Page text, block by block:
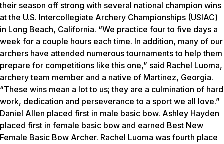
their season off strong with several national champion wins
at the U.S. Intercollegiate Archery Championships (USIAC)
in Long Beach, California. “We practice four to five days a
week for a couple hours each time. In addition, many of our
archers have attended numerous tournaments to help them
prepare for competitions like this one,” said Rachel Luoma,
archery team member and a native of Martinez, Georgia.
“These wins mean a lot to us; they are a culmination of hard
work, dedication and perseverance to a sport we all love.”
Daniel Allen placed first in male basic bow. Ashley Hayden
placed first in female basic bow and earned Best New
Female Basic Bow Archer. Rachel Luoma was fourth place